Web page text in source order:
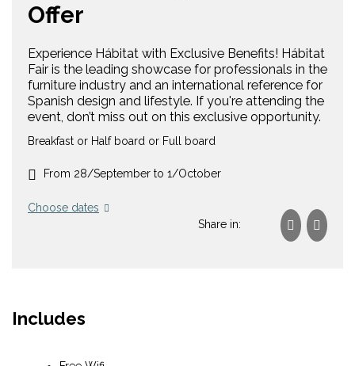
Offer
Experience Hábitat with Exclusive Benefits! Hábitat
Fair is the leading showcase for professionals in the
furniture industry and an international reference for
Spanish design and lifestyle. If you're attending the
event, don’t miss out on this exclusive opportunity.
Breakfast or Half board or Full board
From 28/September to 1/October
Choose dates
Share in:
Includes